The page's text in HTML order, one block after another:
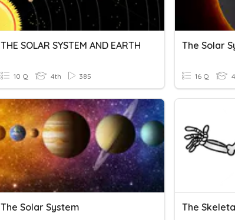
THE SOLAR SYSTEM AND EARTH
10 Q 4th 385
The Solar
16 Q
The Solar System The